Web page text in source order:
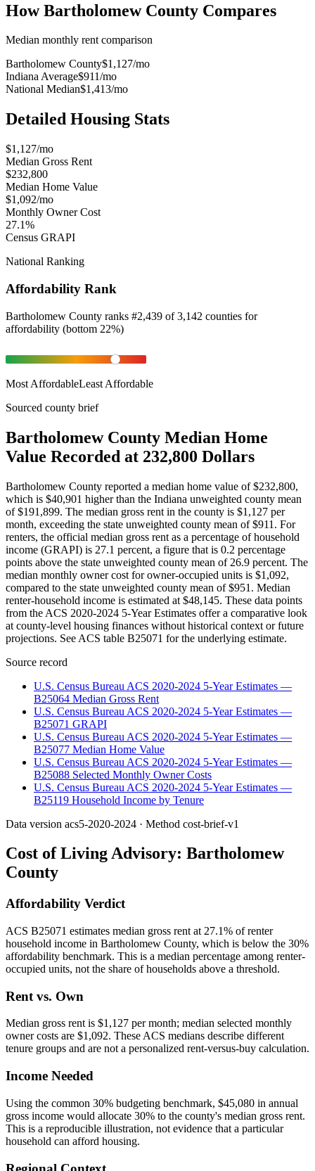
HowBartholomew County Compares
Median monthly rent comparison
Bartholomew County$1,127/mo
Indiana Average$911/mo
National Median$1,413/mo
Detailed Housing Stats
$1,127/mo
Median Gross Rent
$232,800
Median Home Value
$1,092/mo
Monthly Owner Cost
27.1%
Census GRAPI
National Ranking
Affordability Rank
Bartholomew County ranks #2,439 of 3,142 counties for
affordability (bottom 22%)
Most AffordableLeast Affordable
Sourced county brief
Bartholomew County Median Home
Value Recorded at 232,800 Dollars
Bartholomew County reported a median home value of $232,800,
which is $40,901 higher than the Indiana unweighted county mean
of $191,899. The median gross rent in the county is $1,127 per
month, exceeding the state unweighted county mean of $911. For
renters, the official median gross rent as a percentage of household
income (GRAPI) is 27.1 percent, a figure that is 0.2 percentage
points above the state unweighted county mean of 26.9 percent. The
median monthly owner cost for owner-occupied units is $1,092,
compared to the state unweighted county mean of $951. Median
renter-household income is estimated at $48,145. These data points
from the ACS 2020-2024 5-Year Estimates offer a comparative look
at county-level housing finances without historical context or future
projections. See ACS table B25071 for the underlying estimate.
Source record
U.S. Census Bureau ACS 2020-2024 5-Year Estimates —
B25064 Median Gross Rent
U.S. Census Bureau ACS 2020-2024 5-Year Estimates —
B25071 GRAPI
U.S. Census Bureau ACS 2020-2024 5-Year Estimates —
B25077 Median Home Value
U.S. Census Bureau ACS 2020-2024 5-Year Estimates —
B25088 Selected Monthly Owner Costs
U.S. Census Bureau ACS 2020-2024 5-Year Estimates —
B25119 Household Income by Tenure
Data version acs5-2020-2024 · Method cost-brief-v1
Cost of Living Advisory: Bartholomew
County
Affordability Verdict
ACS B25071 estimates median gross rent at 27.1% of renter
household income in Bartholomew County, which is below the 30%
affordability benchmark. This is a median percentage among renter-
occupied units, not the share of households above a threshold.
Rent vs. Own
Median gross rent is $1,127 per month; median selected monthly
owner costs are $1,092. These ACS medians describe different
tenure groups and are not a personalized rent-versus-buy calculation.
Income Needed
Using the common 30% budgeting benchmark, $45,080 in annual
gross income would allocate 30% to the county's median gross rent.
This is a reproducible illustration, not evidence that a particular
household can afford housing.